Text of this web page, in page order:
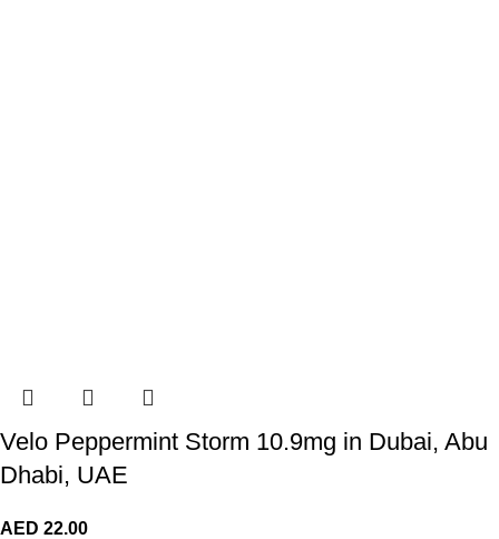
Velo Peppermint Storm 10.9mg in Dubai, Abu
Dhabi, UAE
AED 22.00